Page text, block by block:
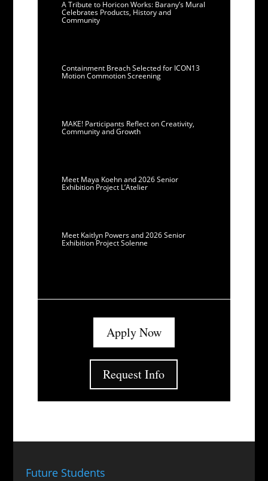
A Tribute to Horicon Works: Barany’s Mural
Celebrates Products, History and
Community
Containment Breach Selected for ICON13
Motion Commotion Screening
MAKE! Participants Reflect on Creativity,
Community and Growth
Meet Maya Koehn and 2026 Senior
Exhibition Project L’Atelier
Meet Kaitlyn Powers and 2026 Senior
Exhibition Project Solenne
Apply Now
Request Info
Future Students